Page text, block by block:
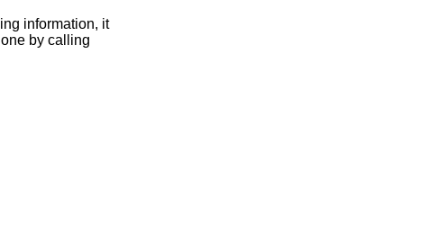
information, it
by calling